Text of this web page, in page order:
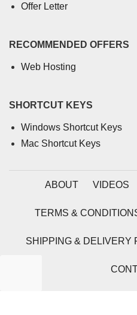
Offer Letter
RECOMMENDED OFFERS
Web Hosting
SHORTCUT KEYS
Windows Shortcut Keys
Mac Shortcut Keys
ABOUT VIDEOS
TERMS &
SHIPPING & DELIVERY